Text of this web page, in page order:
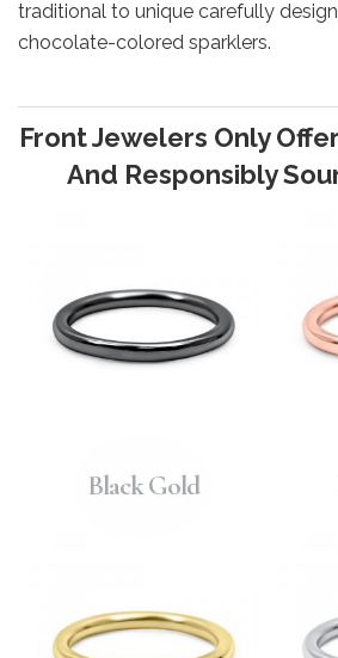
traditional to unique carefully
chocolate-colored sparklers.
Front Jewelers Only
And Responsibly
Black Gold